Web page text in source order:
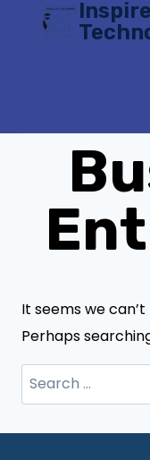
It seems we
Perhaps
Search
for: